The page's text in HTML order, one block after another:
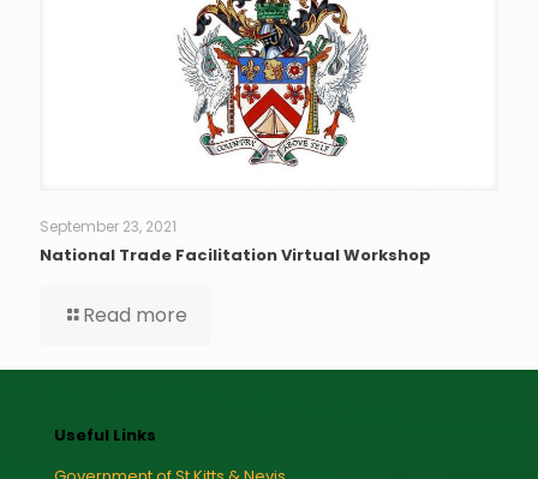
September 23, 2021
National Trade Facilitation Virtual Workshop
Read more
Useful Links